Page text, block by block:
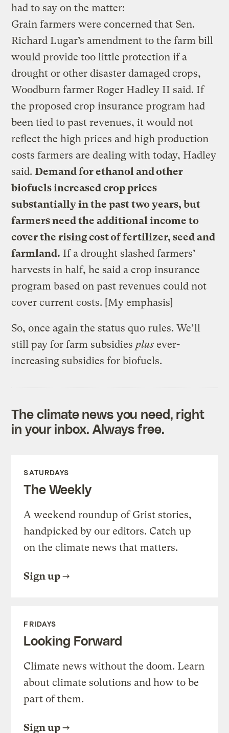
had to say on the matter:
Grain farmers were concerned that Sen.
Richard Lugar’s amendment to the farm bill
would provide too little protection if a
drought or other disaster damaged crops,
Woodburn farmer Roger Hadley II said. If
the proposed crop insurance program had
been tied to past revenues, it would not
reflect the high prices and high production
costs farmers are dealing with today, Hadley
said.Demand for ethanol and other
biofuels increased crop prices
substantially in the past two years, but
farmers need the additional income to
cover the rising cost of fertilizer, seed and
farmland. If a drought slashed farmers’
harvests in half, he said a crop insurance
program based on past revenues could not
cover current costs. [My emphasis]
So, once again the status quo rules. We’ll
still pay for farm subsidies plus ever-
increasing subsidies for biofuels.
The climate news you need, right
in your inbox. Always free.
SATURDAYS
The Weekly
A weekend roundup of Grist stories,
handpicked by our editors. Catch up
on the climate news that matters.
Sign up
FRIDAYS
Looking Forward
Climate news without the doom. Learn
about climate solutions and how to be
part of them.
Sign up